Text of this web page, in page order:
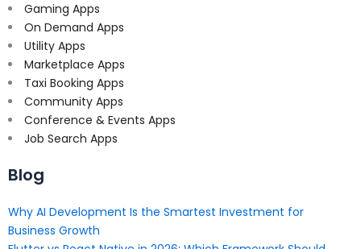
Gaming Apps
On Demand Apps
Utility Apps
Marketplace Apps
Taxi Booking Apps
Community Apps
Conference & Events Apps
Job Search Apps
Blog
Why AI Development Is the Smartest Investment for
Business Growth